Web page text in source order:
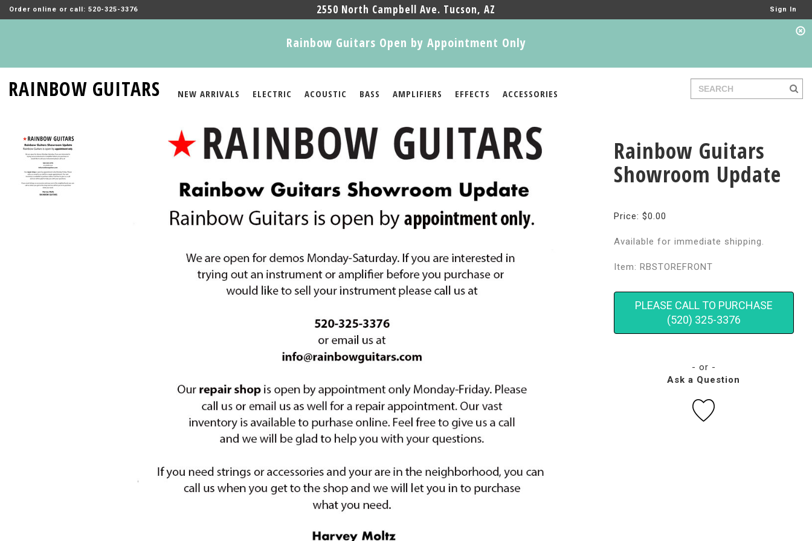
Order online or call: 520-325-3376 2550 North Campbell Ave. Tucson, AZ Sign In
Rainbow Guitars Open by Appointment Only
RAINBOW GUITARS NEW ARRIVALS ELECTRIC ACOUSTIC BASS AMPLIFIERS EFFECTS ACCESSORIES
Rainbow Guitars
Showroom Update
Price: $0.00
Available for immediate shipping.
Item: RBSTOREFRONT
PLEASE CALL TO PURCHASE
(520) 325-3376
- or -
Ask a Question